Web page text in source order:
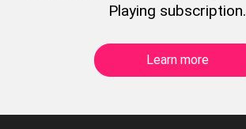
Playing subscription.
Learn more